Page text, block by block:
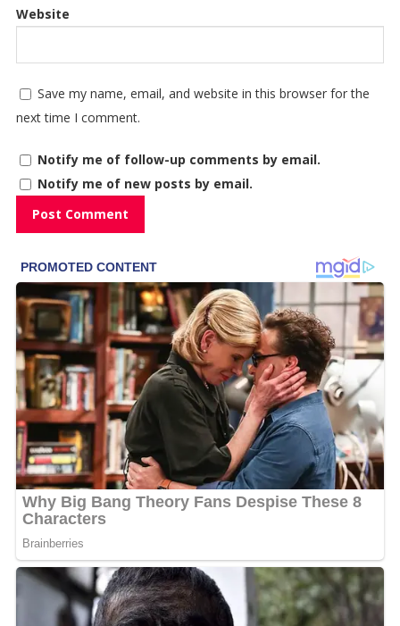
Website
Save my name, email, and website in this browser for the
next time I comment.
Notify me of follow-up comments by email.
Notify me of new posts by email.